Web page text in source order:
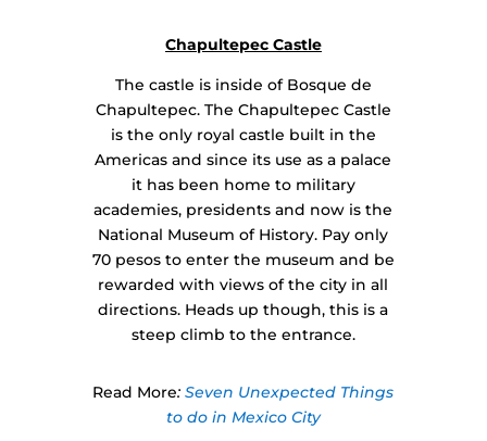
Chapultepec Castle
The castle is inside of Bosque de
Chapultepec. The Chapultepec Castle
is the only royal castle built in the
Americas and since its use as a palace
it has been home to military
academies, presidents and now is the
National Museum of History. Pay only
70 pesos to enter the museum and be
rewarded with views of the city in all
directions. Heads up though, this is a
steep climb to the entrance.
Read More: Seven Unexpected Things
to do in Mexico City